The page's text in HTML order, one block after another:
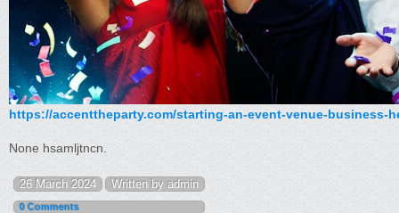
https://accenttheparty.com/starting-an-event-venue-business-
None hsamljtncn.
26 March 2024 Written by admin
0 Comments